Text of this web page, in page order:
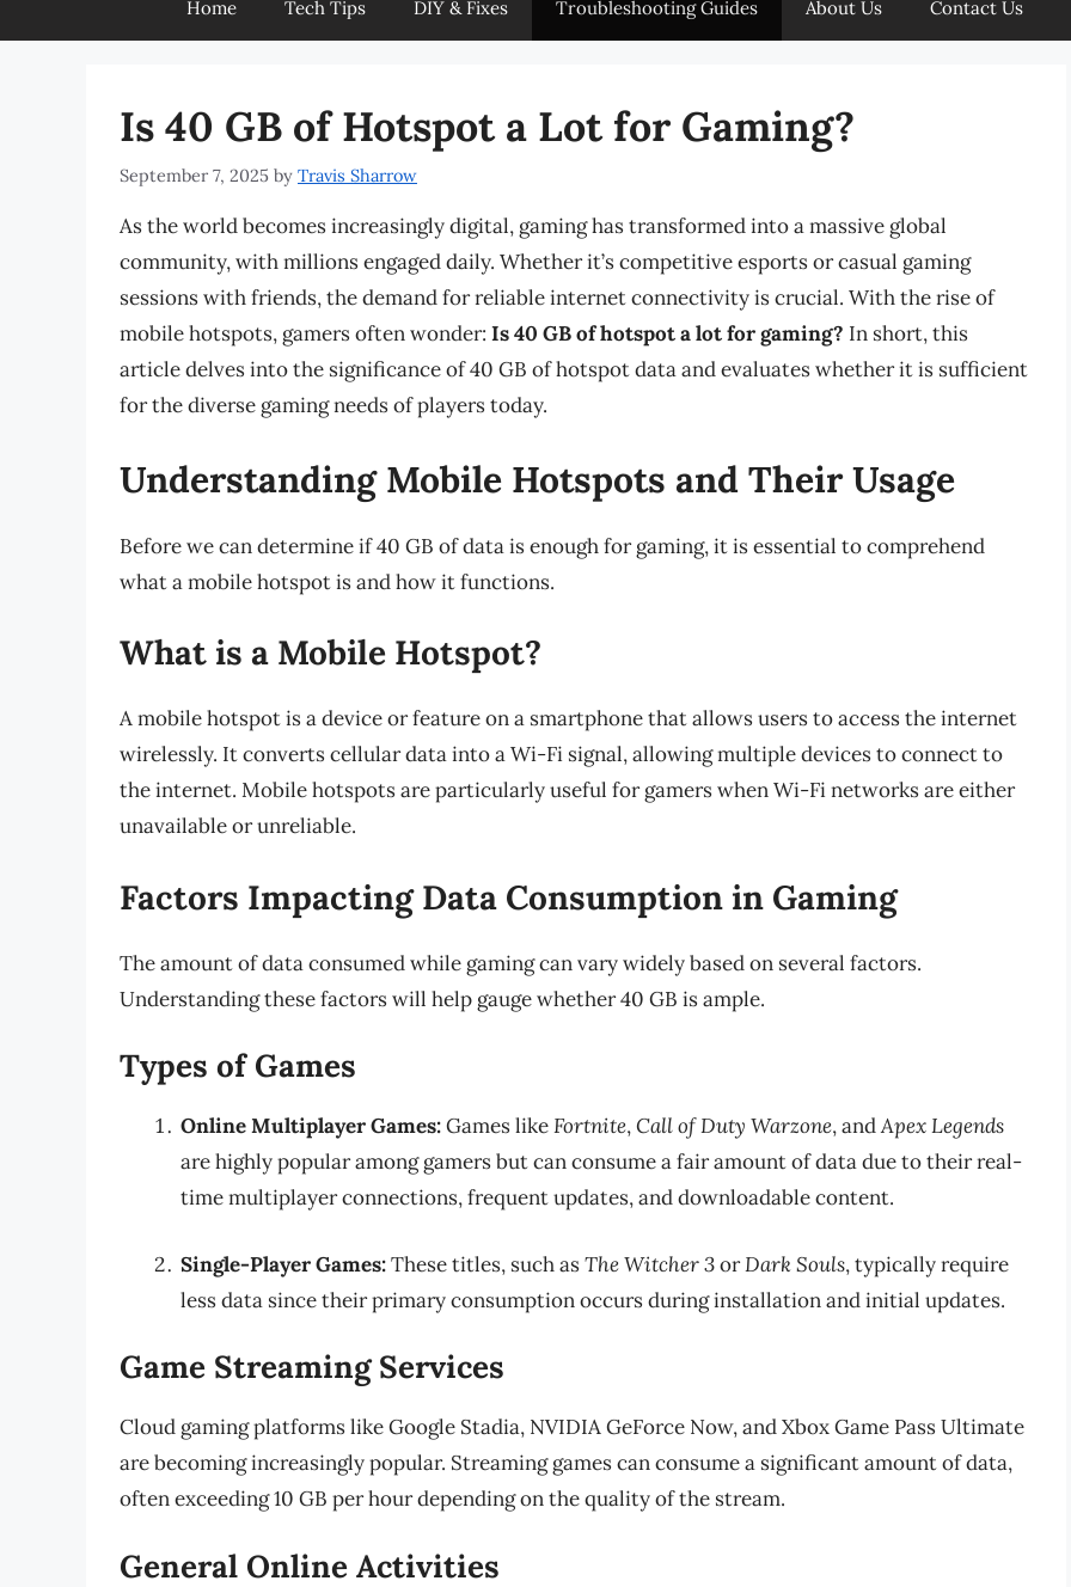
Home Tech Tips DIY & Fixes Troubleshooting Guides About Us Contact Us
Is 40 GB of Hotspot a Lot for Gaming?
September 7, 2025 by Travis Sharrow
As the world becomes increasingly digital, gaming has transformed into a massive global
community, with millions engaged daily. Whether it’s competitive esports or casual gaming
sessions with friends, the demand for reliable internet connectivity is crucial. With the rise of
mobile hotspots, gamers often wonder: Is 40 GB of hotspot a lot for gaming? In short, this
article delves into the significance of 40 GB of hotspot data and evaluates whether it is sufficient
for the diverse gaming needs of players today.
Understanding Mobile Hotspots and Their Usage
Before we can determine if 40 GB of data is enough for gaming, it is essential to comprehend
what a mobile hotspot is and how it functions.
What is a Mobile Hotspot?
A mobile hotspot is a device or feature on a smartphone that allows users to access the internet
wirelessly. It converts cellular data into a Wi-Fi signal, allowing multiple devices to connect to
the internet. Mobile hotspots are particularly useful for gamers when Wi-Fi networks are either
unavailable or unreliable.
Factors Impacting Data Consumption in Gaming
The amount of data consumed while gaming can vary widely based on several factors.
Understanding these factors will help gauge whether 40 GB is ample.
Types of Games
Online Multiplayer Games:Games likeFortnite,Call of Duty Warzone, andApex Legends
are highly popular among gamers but can consume a fair amount of data due to their real-
time multiplayer connections, frequent updates, and downloadable content.
Single-Player Games:These titles, such asThe Witcher 3orDark Souls, typically require
less data since their primary consumption occurs during installation and initial updates.
Game Streaming Services
Cloud gaming platforms like Google Stadia, NVIDIA GeForce Now, and Xbox Game Pass Ultimate
are becoming increasingly popular. Streaming games can consume a significant amount of data,
often exceeding 10 GB per hour depending on the quality of the stream.
General Online Activities